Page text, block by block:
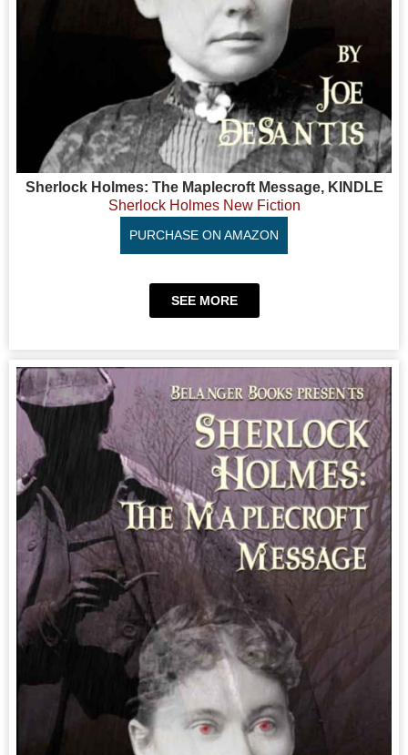
Sherlock Holmes: The Maplecroft Message, KINDLE
Sherlock Holmes New Fiction
PURCHASE ON AMAZON
SEE MORE